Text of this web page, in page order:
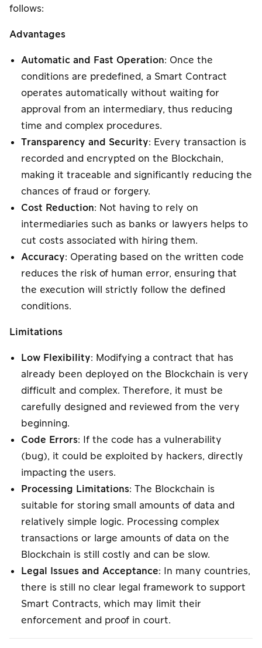
follows:
Advantages
Automatic and Fast Operation: Once the
conditions are predefined, a Smart Contract
operates automatically without waiting for
approval from an intermediary, thus reducing
time and complex procedures.
Transparency and Security: Every transaction is
recorded and encrypted on the Blockchain,
making it traceable and significantly reducing the
chances of fraud or forgery.
Cost Reduction: Not having to rely on
intermediaries such as banks or lawyers helps to
cut costs associated with hiring them.
Accuracy: Operating based on the written code
reduces the risk of human error, ensuring that
the execution will strictly follow the defined
conditions.
Limitations
Low Flexibility: Modifying a contract that has
already been deployed on the Blockchain is very
difficult and complex. Therefore, it must be
carefully designed and reviewed from the very
beginning.
Code Errors: If the code has a vulnerability
(bug), it could be exploited by hackers, directly
impacting the users.
Processing Limitations: The Blockchain is
suitable for storing small amounts of data and
relatively simple logic. Processing complex
transactions or large amounts of data on the
Blockchain is still costly and can be slow.
Legal Issues and Acceptance: In many countries,
there is still no clear legal framework to support
Smart Contracts, which may limit their
enforcement and proof in court.